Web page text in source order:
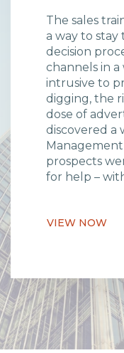
The sales
a way to
decision
channels in
intrusive to
digging, the
dose of
discovered a
prospects
for help –
VIEW NOW